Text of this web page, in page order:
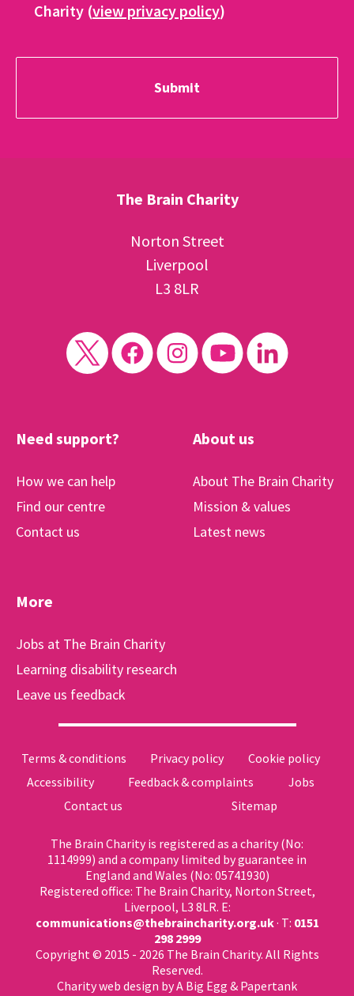
Charity (view privacy policy)
The Brain Charity
Norton Street
Liverpool
L3 8LR
Need support?
How we can help
Find our centre
Contact us
About us
About The Brain Charity
Mission & values
Latest news
More
Jobs at The Brain Charity
Learning disability research
Leave us feedback
Terms & conditions Privacy policy
Cookie policy
Accessibility
Feedback & complaints
Jobs
Contact us
Sitemap
The Brain Charity is registered as a charity (No:
1114999) and a company limited by guarantee in
England and Wales (No: 05741930)
Registered office: The Brain Charity, Norton Street,
Liverpool, L3 8LR. E:
communications@thebraincharity.org.uk· T: 0151
298 2999
Copyright © 2015 - 2026 The Brain Charity. All Rights
Reserved.
Charity web design by A Big Egg & Papertank